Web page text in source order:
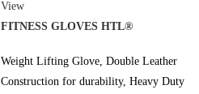
View
FITNESS GLOVES HTL®
Weight Lifting Glove, Double Leather
Construction for durability, Heavy Duty